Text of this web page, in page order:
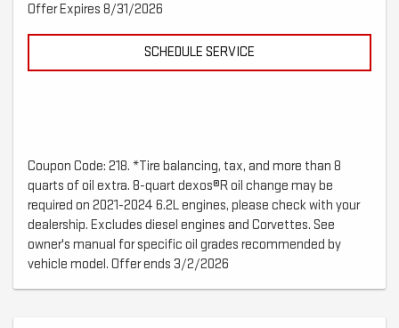
Offer Expires 8/31/2026
SCHEDULE SERVICE
Coupon Code: 218. *Tire balancing, tax, and more than 8
quarts of oil extra. 8-quart dexos®R oil change may be
required on 2021-2024 6.2L engines, please check with your
dealership. Excludes diesel engines and Corvettes. See
owner's manual for specific oil grades recommended by
vehicle model. Offer ends 3/2/2026